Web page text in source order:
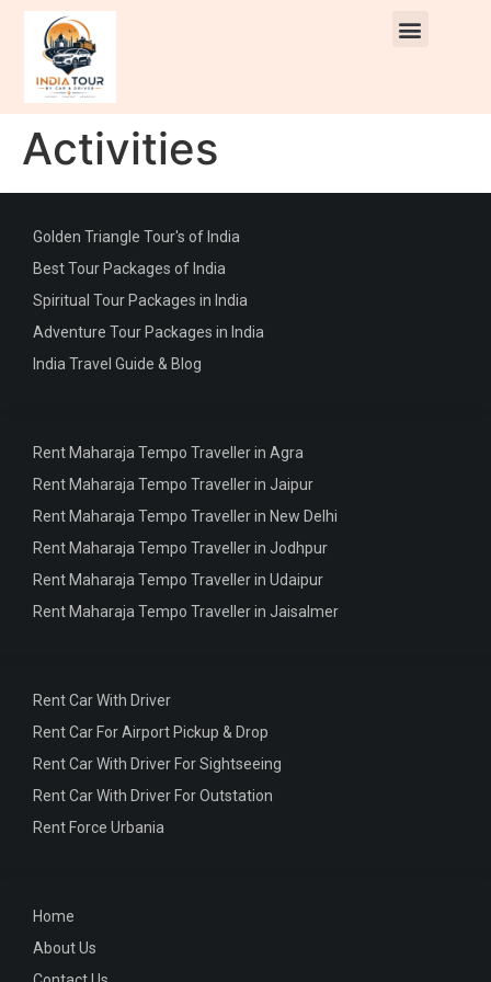
Activities
Home
About Us
Rent Car With Driver
Rent Car For Airport Pickup & Drop
Rent Car With Driver For Sightseeing
Rent Car With Driver For Outstation
Rent Force Urbania
Rent Maharaja Tempo Traveller in Agra
Rent Maharaja Tempo Traveller in Jaipur
Rent Maharaja Tempo Traveller in New Delhi
Rent Maharaja Tempo Traveller in Jodhpur
Rent Maharaja Tempo Traveller in Udaipur
Rent Maharaja Tempo Traveller in Jaisalmer
Golden Triangle Tour's of India
Best Tour Packages of India
Spiritual Tour Packages in India
Adventure Tour Packages in India
India Travel Guide & Blog